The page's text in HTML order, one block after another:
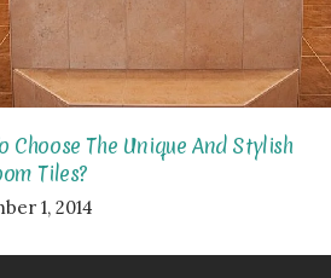
Choose The Unique And Stylish
Tiles?
1, 2014